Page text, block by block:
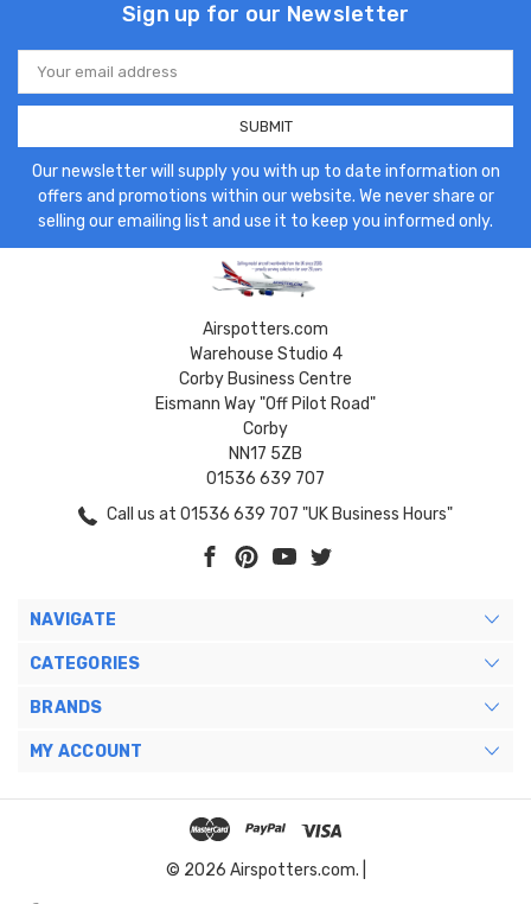
Sign up for our Newsletter
Email
Address
Our newsletter will supply you with up to date information on
offers and promotions within our website. We never share or
selling our emailing list and use it to keep you informed only.
Airspotters.com
Warehouse Studio 4
Corby Business Centre
Eismann Way "Off Pilot Road"
Corby
NN17 5ZB
01536 639 707
Call us at 01536 639 707 "UK Business Hours"
NAVIGATE
CATEGORIES
BRANDS
MY ACCOUNT
© 2026 Airspotters.com. |